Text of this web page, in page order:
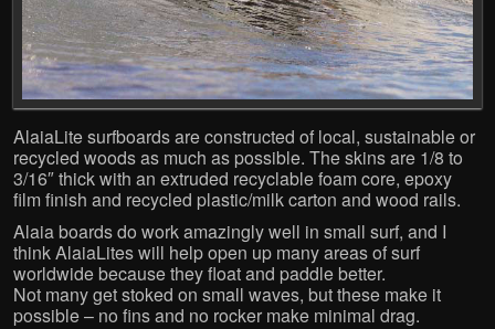
AlaiaLite surfboards are constructed of local, sustainable or
recycled woods as much as possible. The skins are 1/8 to
3/16″ thick with an extruded recyclable foam core, epoxy
film finish and recycled plastic/milk carton and wood rails.
Alaia boards do work amazingly well in small surf, and I
think AlaiaLites will help open up many areas of surf
worldwide because they float and paddle better.
Not many get stoked on small waves, but these make it
possible – no fins and no rocker make minimal drag.